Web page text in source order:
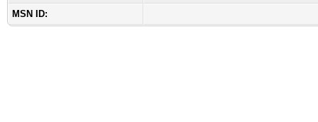
MSN ID: